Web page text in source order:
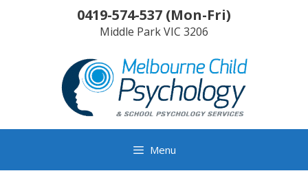
0419-574-537 (Mon-Fri)
Middle ParkVIC 3206
Menu